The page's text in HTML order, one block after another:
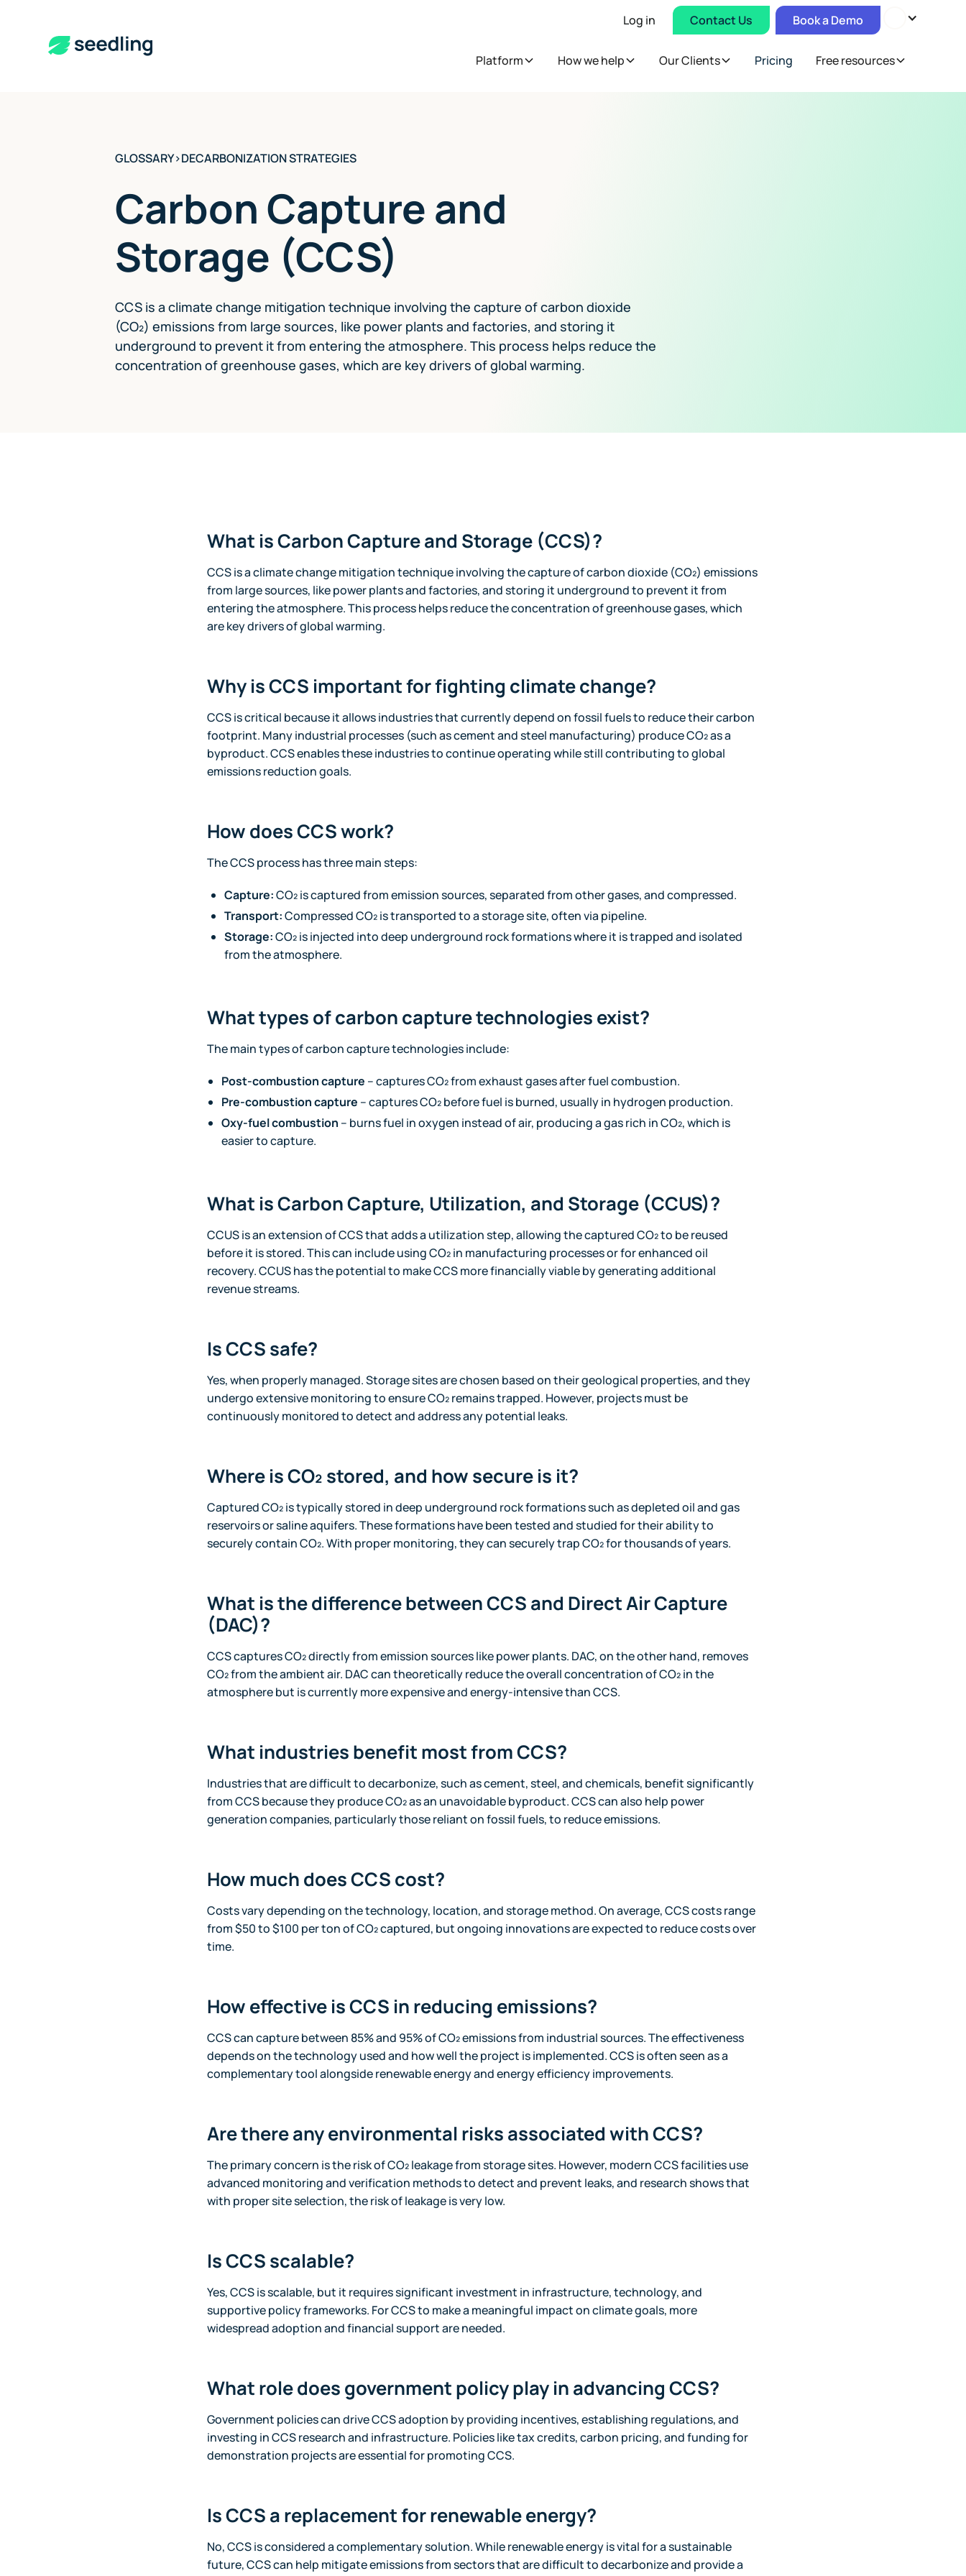
Platform How we help Our Clients Pricing Free resources
Log in Contact Us Book a Demo
GLOSSARY>DECARBONIZATION STRATEGIES
Carbon Capture and
Storage (CCS)
CCS is a climate change mitigation technique involving the capture of carbon dioxide
(CO₂) emissions from large sources, like power plants and factories, and storing it
underground to prevent it from entering the atmosphere. This process helps reduce the
concentration of greenhouse gases, which are key drivers of global warming.
What is Carbon Capture and Storage (CCS)?
CCS is a climate change mitigation technique involving the capture of carbon dioxide (CO₂) emissions
from large sources, like power plants and factories, and storing it underground to prevent it from
entering the atmosphere. This process helps reduce the concentration of greenhouse gases, which
are key drivers of global warming.
Why is CCS important for fighting climate change?
CCS is critical because it allows industries that currently depend on fossil fuels to reduce their carbon
footprint. Many industrial processes (such as cement and steel manufacturing) produce CO₂ as a
byproduct. CCS enables these industries to continue operating while still contributing to global
emissions reduction goals.
How does CCS work?
The CCS process has three main steps:
Capture:CO₂ is captured from emission sources, separated from other gases, and compressed.
Transport:Compressed CO₂ is transported to a storage site, often via pipeline.
Storage:CO₂ is injected into deep underground rock formations where it is trapped and isolated
from the atmosphere.
What types of carbon capture technologies exist?
The main types of carbon capture technologies include:
Post-combustion capture – captures CO₂ from exhaust gases after fuel combustion.
Pre-combustion capture – captures CO₂ before fuel is burned, usually in hydrogen production.
Oxy-fuel combustion – burns fuel in oxygen instead of air, producing a gas rich in CO₂, which is
easier to capture.
What is Carbon Capture, Utilization, and Storage (CCUS)?
CCUS is an extension of CCS that adds a utilization step, allowing the captured CO₂ to be reused
before it is stored. This can include using CO₂ in manufacturing processes or for enhanced oil
recovery. CCUS has the potential to make CCS more financially viable by generating additional
revenue streams.
Is CCS safe?
Yes, when properly managed. Storage sites are chosen based on their geological properties, and they
undergo extensive monitoring to ensure CO₂ remains trapped. However, projects must be
continuously monitored to detect and address any potential leaks.
Where is CO₂ stored, and how secure is it?
Captured CO₂ is typically stored in deep underground rock formations such as depleted oil and gas
reservoirs or saline aquifers. These formations have been tested and studied for their ability to
securely contain CO₂. With proper monitoring, they can securely trap CO₂ for thousands of years.
What is the difference between CCS and Direct Air Capture
(DAC)?
CCS captures CO₂ directly from emission sources like power plants. DAC, on the other hand, removes
CO₂ from the ambient air. DAC can theoretically reduce the overall concentration of CO₂ in the
atmosphere but is currently more expensive and energy-intensive than CCS.
What industries benefit most from CCS?
Industries that are difficult to decarbonize, such as cement, steel, and chemicals, benefit significantly
from CCS because they produce CO₂ as an unavoidable byproduct. CCS can also help power
generation companies, particularly those reliant on fossil fuels, to reduce emissions.
How much does CCS cost?
Costs vary depending on the technology, location, and storage method. On average, CCS costs range
from $50 to $100 per ton of CO₂ captured, but ongoing innovations are expected to reduce costs over
time.
How effective is CCS in reducing emissions?
CCS can capture between 85% and 95% of CO₂ emissions from industrial sources. The effectiveness
depends on the technology used and how well the project is implemented. CCS is often seen as a
complementary tool alongside renewable energy and energy efficiency improvements.
Are there any environmental risks associated with CCS?
The primary concern is the risk of CO₂ leakage from storage sites. However, modern CCS facilities use
advanced monitoring and verification methods to detect and prevent leaks, and research shows that
with proper site selection, the risk of leakage is very low.
Is CCS scalable?
Yes, CCS is scalable, but it requires significant investment in infrastructure, technology, and
supportive policy frameworks. For CCS to make a meaningful impact on climate goals, more
widespread adoption and financial support are needed.
What role does government policy play in advancing CCS?
Government policies can drive CCS adoption by providing incentives, establishing regulations, and
investing in CCS research and infrastructure. Policies like tax credits, carbon pricing, and funding for
demonstration projects are essential for promoting CCS.
Is CCS a replacement for renewable energy?
No, CCS is considered a complementary solution. While renewable energy is vital for a sustainable
future, CCS can help mitigate emissions from sectors that are difficult to decarbonize and provide a